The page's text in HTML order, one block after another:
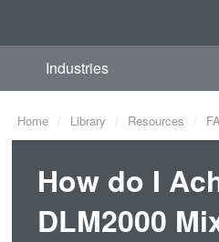
Industries
Home Library Resources
How do I
DLM2000